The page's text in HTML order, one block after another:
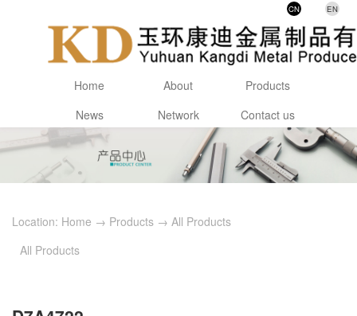
EN
CN
Home About
Products
News
Network Contact us
Location: Home → Products → All Products
All Products